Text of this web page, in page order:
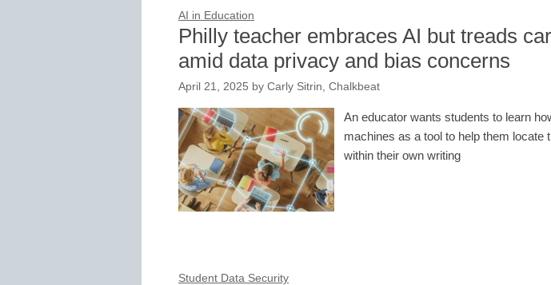
AI in Education
Philly teacher embraces AI but treads
amid data privacy and bias concerns
April 21, 2025 by Carly Sitrin, Chalkbeat
An educator wants students to learn
machines as a tool to help them locate
within their own writing
Student Data Security